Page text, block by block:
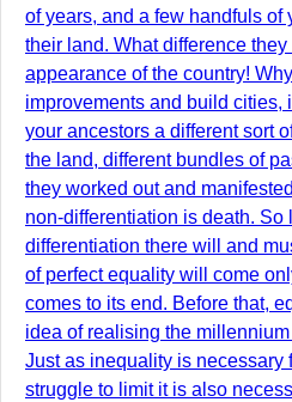
of years, and a few handfuls of
their land. What difference
appearance of the country!
improvements and build cities,
your ancestors a different sort
the land, different bundles of
they worked out and
non-differentiation is death. So
differentiation there will and
of perfect equality will come
comes to its end. Before that,
idea of realising the
Just as inequality is necessary
struggle to limit it is also